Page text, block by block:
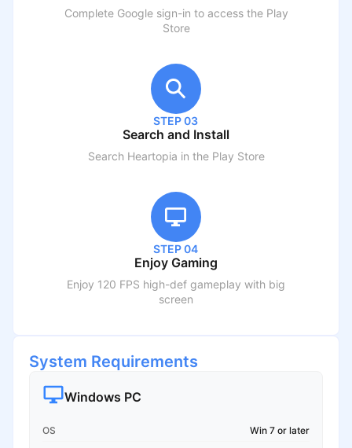
Complete Google sign-in to access the Play
Store
STEP 03
Search and Install
Search Heartopia in the Play Store
STEP 04
Enjoy Gaming
Enjoy 120 FPS high-def gameplay with big
screen
System Requirements
Windows PC
OS
Win 7 or later